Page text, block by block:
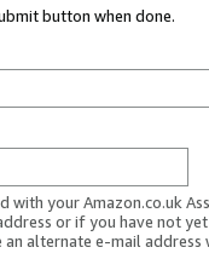
button when done.
with your Amazon.co.uk
or if you have not
an alternate e-mail address